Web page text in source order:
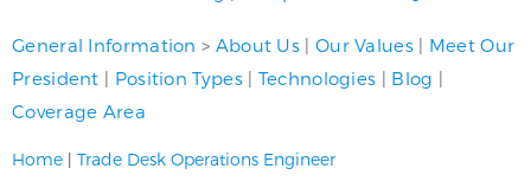
General Information > About Us | Our Values| Meet Our
President | Position Types| Technologies | Blog |
Coverage Area
Home | Trade Desk Operations Engineer